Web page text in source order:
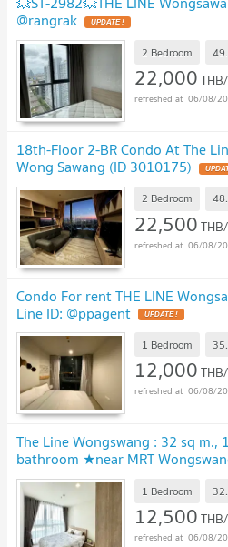
@rangrak
2 Bedroom
22,000
06/08/
18th-Floor 2-BR Condo At The
Wong Sawang (ID 3010175)
2 Bedroom
22,500
06/08/
Condo For rent THE LINE
Line ID: @ppagent
1 Bedroom
12,000
06/08/
The Line Wongswang : 32 sq
bathroom ★near MRT
electrical appliances
1 Bedroom
12,500
06/08/